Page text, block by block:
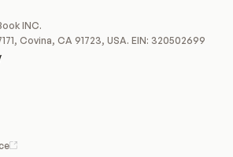
INC.
Covina, CA 91723, USA. EIN: 320502699